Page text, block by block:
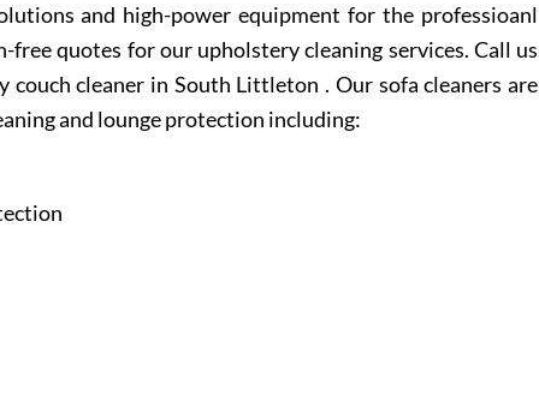
and high-power equipment for the professioanl
quotes for our upholstery cleaning services. Call us
couch cleaner in South Littleton . Our sofa cleaners are
and lounge protection including: